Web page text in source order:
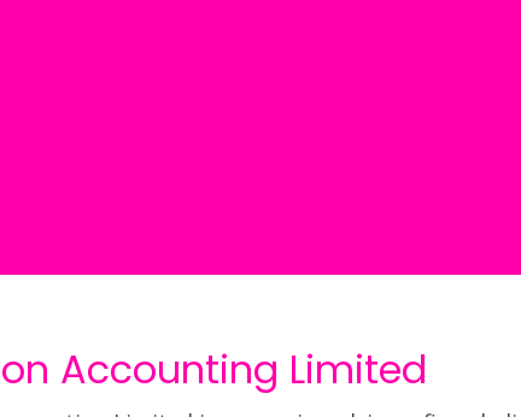
Accounting Limited